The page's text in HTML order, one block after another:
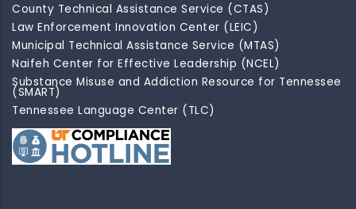
County Technical Assistance Service (CTAS)
Law Enforcement Innovation Center (LEIC)
Municipal Technical Assistance Service (MTAS)
Naifeh Center for Effective Leadership (NCEL)
Substance Misuse and Addiction Resource for Tennessee
(SMART)
Tennessee Language Center (TLC)